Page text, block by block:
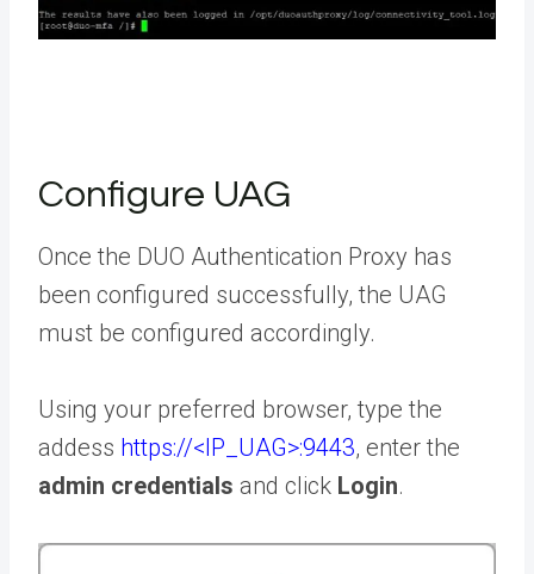
Configure UAG
Once the DUO Authentication Proxy has
been configured successfully, the UAG
must be configured accordingly.
Using your preferred browser, type the
addess https://<IP_UAG>:9443, enter the
admin credentials and click Login.